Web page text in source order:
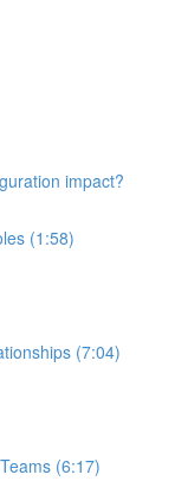
impact?
(1:58)
(7:04)
(6:17)